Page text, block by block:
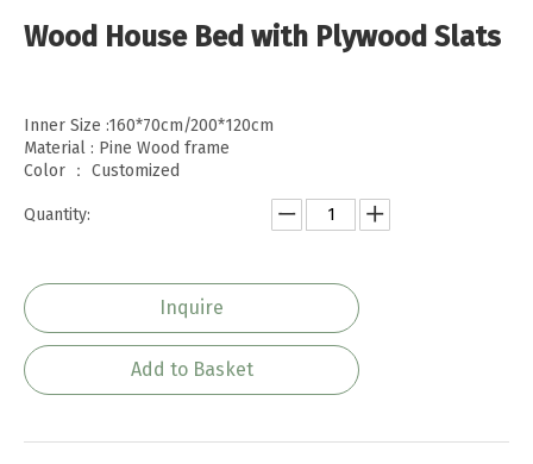
Wood House Bed with Plywood Slats
Inner Size :160*70cm/200*120cm
Material : Pine Wood frame
Color ： Customized
Quantity:
Inquire
Add to Basket